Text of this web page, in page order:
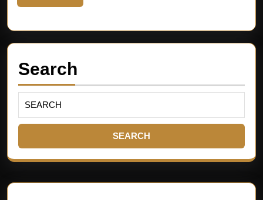
Search